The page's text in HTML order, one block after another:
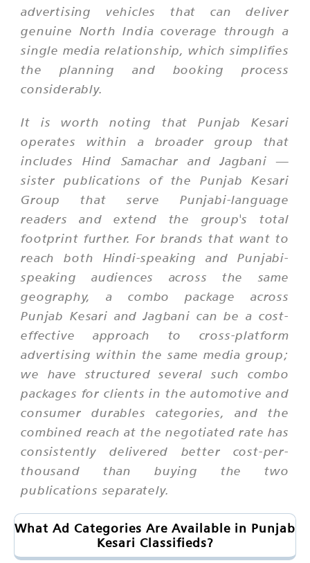
advertising vehicles that can deliver
genuine North India coverage through a
single media relationship, which simplifies
the planning and booking process
considerably.
It is worth noting that Punjab Kesari
operates within a broader group that
includes Hind Samachar and Jagbani —
sister publications of the Punjab Kesari
Group that serve Punjabi-language
readers and extend the group's total
footprint further. For brands that want to
reach both Hindi-speaking and Punjabi-
speaking audiences across the same
geography, a combo package across
Punjab Kesari and Jagbani can be a cost-
effective approach to cross-platform
advertising within the same media group;
we have structured several such combo
packages for clients in the automotive and
consumer durables categories, and the
combined reach at the negotiated rate has
consistently delivered better cost-per-
thousand than buying the two
publications separately.
What Ad Categories Are Available in Punjab
Kesari Classifieds?